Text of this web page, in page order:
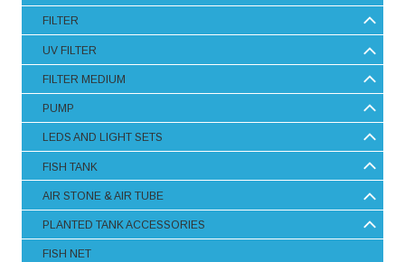
FILTER
UV FILTER
FILTER MEDIUM
PUMP
LEDS AND LIGHT SETS
FISH TANK
AIR STONE & AIR TUBE
PLANTED TANK ACCESSORIES
FISH NET